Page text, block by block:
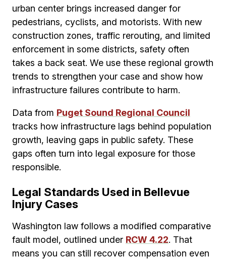
urban center brings increased danger for
pedestrians, cyclists, and motorists. With new
construction zones, traffic rerouting, and limited
enforcement in some districts, safety often
takes a back seat. We use these regional growth
trends to strengthen your case and show how
infrastructure failures contribute to harm.
Data from Puget Sound Regional Council
tracks how infrastructure lags behind population
growth, leaving gaps in public safety. These
gaps often turn into legal exposure for those
responsible.
Legal Standards Used in Bellevue
Injury Cases
Washington law follows a modified comparative
fault model, outlined under RCW 4.22. That
means you can still recover compensation even